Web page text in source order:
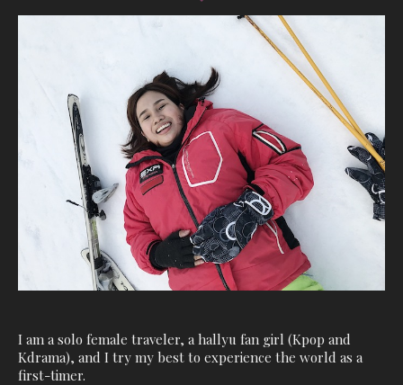
I am a solo female traveler, a hallyu fan girl (Kpop and
Kdrama), and I try my best to experience the world as a
first-timer.